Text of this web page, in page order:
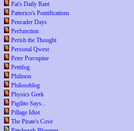
Pat's Daily Rant
Patterico's Pontifications
Pencader Days
Perfunction
Perish the Thought
Personal Qwest
Peter Porcupine
Pettifog
Philmon
Philosoblog
Physics Geek
Pigilito Says...
Pillage Idiot
The Pirate's Cove